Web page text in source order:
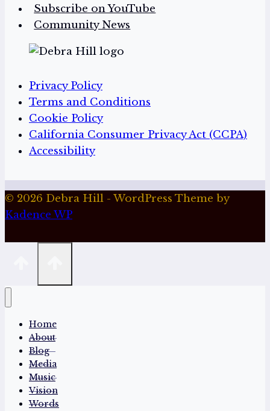
Subscribe on YouTube
Community News
Privacy Policy
Terms and Conditions
Cookie Policy
California Consumer Privacy Act (CCPA)
Accessibility
© 2026 Debra Hill - WordPress Theme by
Kadence WP
Home
About
Blog
Media
Music
Vision
Words